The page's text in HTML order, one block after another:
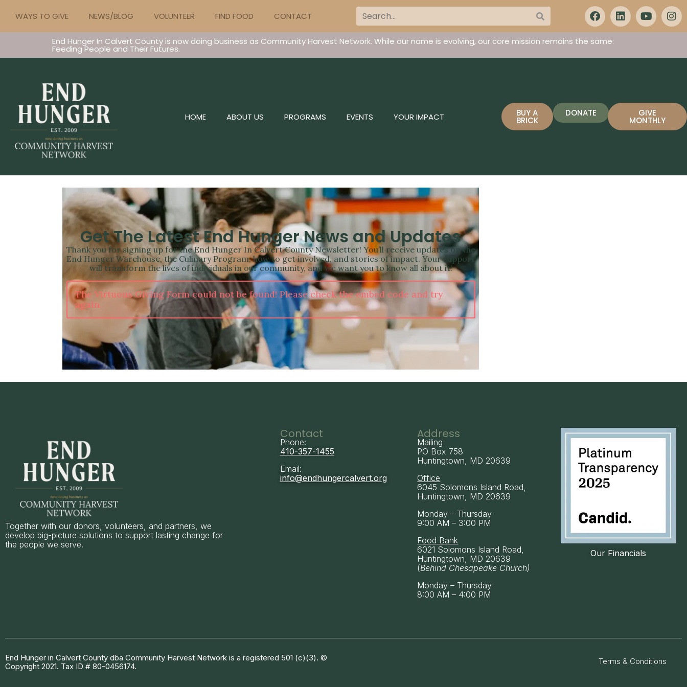
WAYS TO GIVE NEWS/BLOG VOLUNTEER FIND FOOD CONTACT
End Hunger In Calvert County is now doing business as Community Harvest Network. While our name is evolving, our core mission remains the same:
Feeding People and Their Futures.
HOME ABOUT US PROGRAMS EVENTS YOUR IMPACT BUY A
BRICK
DONATE GIVE
MONTHLY
Get The Latest End Hunger News and Updates
Thank you for signing up for the End Hunger In Calvert County Newsletter! You’ll receive updates on the
End Hunger Warehouse, the Culinary Program, how to get involved, and stories of impact. Your support
will transform the lives of individuals in our community, and we want you to know all about it!
The Virtuous Giving Form could not be found! Please check the embed code and try
again.
Together with our donors, volunteers, and partners, we
develop big-picture solutions to support lasting change for
the people we serve.
Contact
Phone:
410-357-1455
Email:
info@endhungercalvert.org
Address
Mailing
PO Box 758
Huntingtown, MD 20639
Office
6045 Solomons Island Road,
Huntingtown, MD 20639
Monday – Thursday
9:00 AM – 3:00 PM
Food Bank
6021 Solomons Island Road,
Huntingtown, MD 20639
(Behind Chesapeake Church)
Monday – Thursday
8:00 AM – 4:00 PM
Our Financials
End Hunger in Calvert County dba Community Harvest Network is a registered 501 (c)(3). ©
Copyright 2021. Tax ID # 80-0456174.
Terms & Conditions